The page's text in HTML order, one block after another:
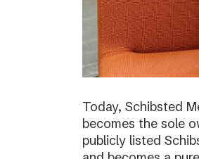
Today, Schibsted
becomes the sole
publicly listed